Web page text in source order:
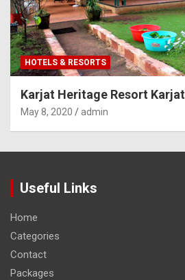
HOTELS & RESORTS
Karjat Heritage Resort Karjat
May 8, 2020 admin
Useful Links
Home
Categories
Contact
Packages